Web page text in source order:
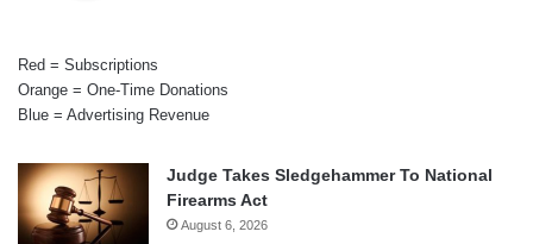
Red = Subscriptions
Orange = One-Time Donations
Blue = Advertising Revenue
Judge Takes Sledgehammer To National
Firearms Act
August 6, 2026